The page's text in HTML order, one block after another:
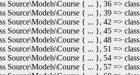
Source\Models\Course { ... }, 36 => class
Source\Models\Course { ... }, 39 => class
Source\Models\Course { ... }, 42 => class
Source\Models\Course { ... }, 45 => class
Source\Models\Course { ... }, 48 => class
Source\Models\Course { ... }, 51 => class
Source\Models\Course { ... }, 54 => class
Source\Models\Course { ... }, 57 => class